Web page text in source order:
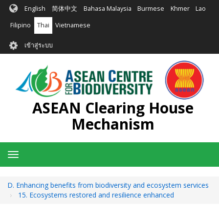
ข้าม
หลัก
English 简体中文 Bahasa Malaysia Burmese Khmer Lao
Filipino Thai Vietnamese
User
account
menu
เข้าสู่ระบบ
ASEAN Clearing House
Mechanism
Toggle
navigation
D. Enhancing benefits from biodiversity and ecosystem services
15. Ecosystems restored and resilience enhanced